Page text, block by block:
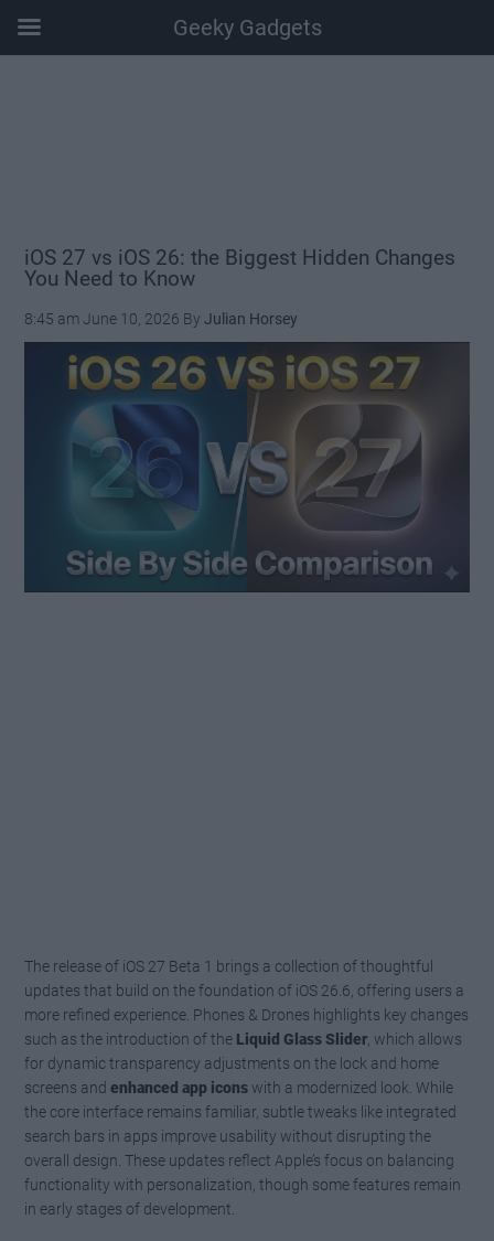
iOS 27 vs iOS 26: the Biggest Hidden Changes
You Need to Know
8:45 am June 10, 2026 ByJulian Horsey
The release of iOS 27 Beta 1 brings a collection of thoughtful
updates that build on the foundation of iOS 26.6, offering users a
more refined experience. Phones & Drones highlights key changes
such as the introduction of the Liquid Glass Slider , which allows
for dynamic transparency adjustments on the lock and home
screens andenhanced app iconswith a modernized look. While
the core interface remains familiar, subtle tweaks like integrated
search bars in apps improve usability without disrupting the
overall design. These updates reflect Apple’s focus on balancing
functionality with personalization, though some features remain
in early stages of development.
Geeky Gadgets